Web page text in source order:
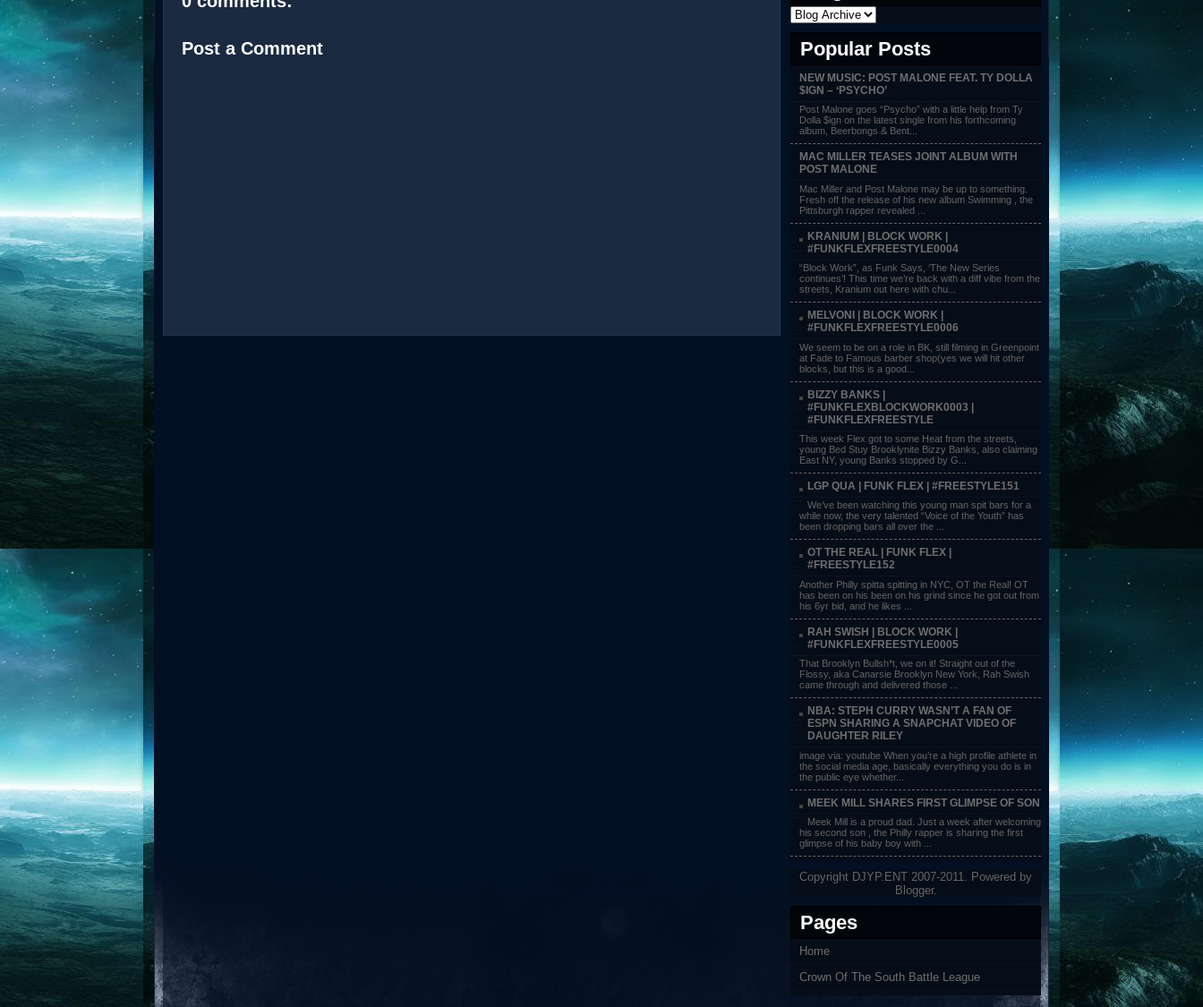
Post a Comment Popular Posts
NEW MUSIC: POST MALONE FEAT. TY DOLLA
$IGN – ‘PSYCHO’
Post Malone goes “Psycho” with a little help from Ty
Dolla $ign on the latest single from his forthcoming
album, Beerbongs & Bent...
MAC MILLER TEASES JOINT ALBUM WITH
POST MALONE
Mac Miller and Post Malone may be up to something.
Fresh off the release of his new album Swimming , the
Pittsburgh rapper revealed ...
KRANIUM | BLOCK WORK |
#FUNKFLEXFREESTYLE0004
“Block Work”, as Funk Says, ‘The New Series
continues’! This time we’re back with a diff vibe from the
streets, Kranium out here with chu...
MELVONI | BLOCK WORK |
#FUNKFLEXFREESTYLE0006
We seem to be on a role in BK, still filming in Greenpoint
at Fade to Famous barber shop(yes we will hit other
blocks, but this is a good...
BIZZY BANKS |
#FUNKFLEXBLOCKWORK0003 |
#FUNKFLEXFREESTYLE
This week Flex got to some Heat from the streets,
young Bed Stuy Brooklynite Bizzy Banks, also claiming
East NY, young Banks stopped by G...
LGP QUA | FUNK FLEX | #FREESTYLE151
We’ve been watching this young man spit bars for a
while now, the very talented “Voice of the Youth” has
been dropping bars all over the ...
OT THE REAL | FUNK FLEX |
#FREESTYLE152
Another Philly spitta spitting in NYC, OT the Real! OT
has been on his been on his grind since he got out from
his 6yr bid, and he likes ...
RAH SWISH | BLOCK WORK |
#FUNKFLEXFREESTYLE0005
That Brooklyn Bullsh*t, we on it! Straight out of the
Flossy, aka Canarsie Brooklyn New York, Rah Swish
came through and delivered those ...
NBA: STEPH CURRY WASN’T A FAN OF
ESPN SHARING A SNAPCHAT VIDEO OF
DAUGHTER RILEY
image via: youtube When you’re a high profile athlete in
the social media age, basically everything you do is in
the public eye whether...
MEEK MILL SHARES FIRST GLIMPSE OF SON
Meek Mill is a proud dad. Just a week after welcoming
his second son , the Philly rapper is sharing the first
glimpse of his baby boy with ...
Copyright DJYP.ENT 2007-2011. Powered by
Blogger.
Pages
Home
Crown Of The South Battle League